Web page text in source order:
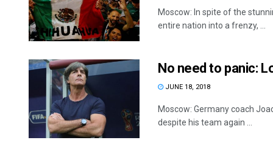
Moscow: In spite of the
entire nation into a frenzy, ...
No need to panic:
JUNE 18, 2018
Moscow: Germany coach
despite his team again ...